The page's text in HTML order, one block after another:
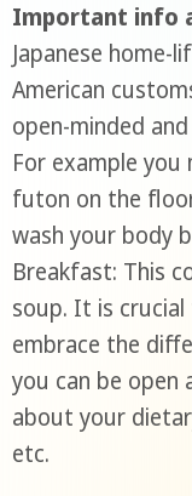
Important info
Japanese
American
open-minded
For example
futon on the
wash your body
Breakfast: This
soup. It is
embrace the
you can be open
about your
etc.